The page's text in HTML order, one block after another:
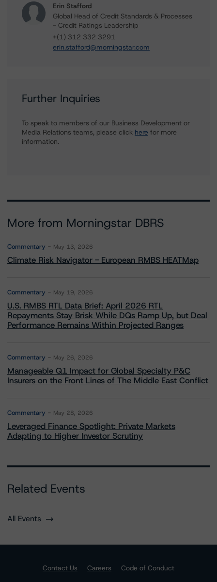
Erin Stafford
Global Head of Credit Standards & Processes
- Credit Ratings Leadership
+(1) 312 332 3291
erin.stafford@morningstar.com
Further Inquiries
To speak to members of our Business Development or
Media Relations teams, please click here for more
information.
More from Morningstar DBRS
Commentary May 13, 2026
Climate Risk Navigator - European RMBS HEATMap
Commentary May 19, 2026
U.S. RMBS RTL Data Brief: April 2026 RTL
Repayments Stay Brisk While DQs Ramp Up, but Deal
Performance Remains Within Projected Ranges
Commentary May 26, 2026
Manageable Q1 Impact for Global Specialty P&C
Insurers on the Front Lines of The Middle East Conflict
Commentary May 28, 2026
Leveraged Finance Spotlight: Private Markets
Adapting to Higher Investor Scrutiny
Related Events
All Events
Contact Us Careers
Code of Conduct